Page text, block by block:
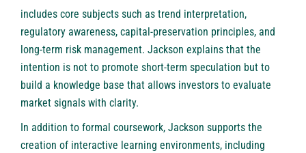
includes core subjects such as trend interpretation,
regulatory awareness, capital-preservation principles, and
long-term risk management. Jackson explains that the
intention is not to promote short-term speculation but to
build a knowledge base that allows investors to evaluate
market signals with clarity.
In addition to formal coursework, Jackson supports the
creation of interactive learning environments, including